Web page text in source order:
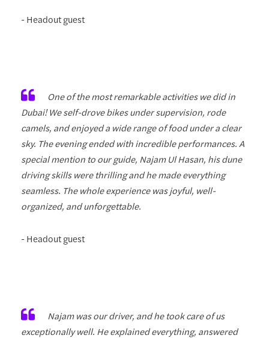
- Headout guest
One of the most remarkable activities we did in
Dubai! We self-drove bikes under supervision, rode
camels, and enjoyed a wide range of food under a clear
sky. The evening ended with incredible performances. A
special mention to our guide, Najam Ul Hasan, his dune
driving skills were thrilling and he made everything
seamless. The whole experience was joyful, well-
organized, and unforgettable.
- Headout guest
Najam was our driver, and he took care of us
exceptionally well. He explained everything, answered